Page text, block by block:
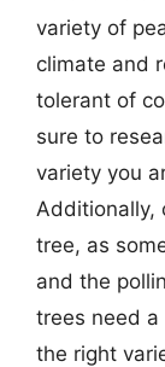
variety of
climate and
tolerant of
sure to
variety you
Additionally,
tree, as
and the
trees need
the right